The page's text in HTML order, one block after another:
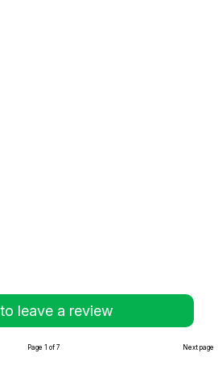
leave a review
Page 1 of 7 Next page